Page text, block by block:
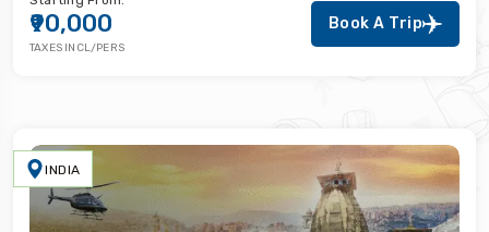
₹90,000
TAXES INCL/PERS
Book A Trip
INDIA